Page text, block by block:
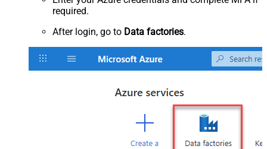
required.
After login, go to Data factories.